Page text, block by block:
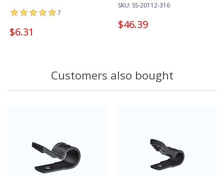
7
$6.31
SKU: SS-20112-316
$46.39
Customers also bought